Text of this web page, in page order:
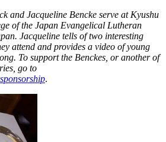
and Jacqueline Bencke serve at Kyushu
of the Japan Evangelical Lutheran
Jacqueline tells of two interesting
attend and provides a video of young
To support the Benckes, or another of
go to
.